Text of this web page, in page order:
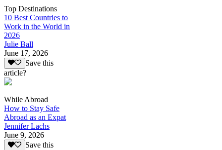
Top Destinations
10 Best Countries to
Work in the World in
2026
Julie Ball
June 17, 2026
Save this
article?
While Abroad
How to Stay Safe
Abroad as an Expat
Jennifer Lachs
June 9, 2026
Save this